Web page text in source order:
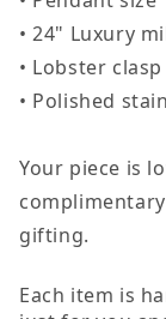
For
Day
• 24" Luxury
• Lobster
• Polished
Your piece is
gifting.
Each item is